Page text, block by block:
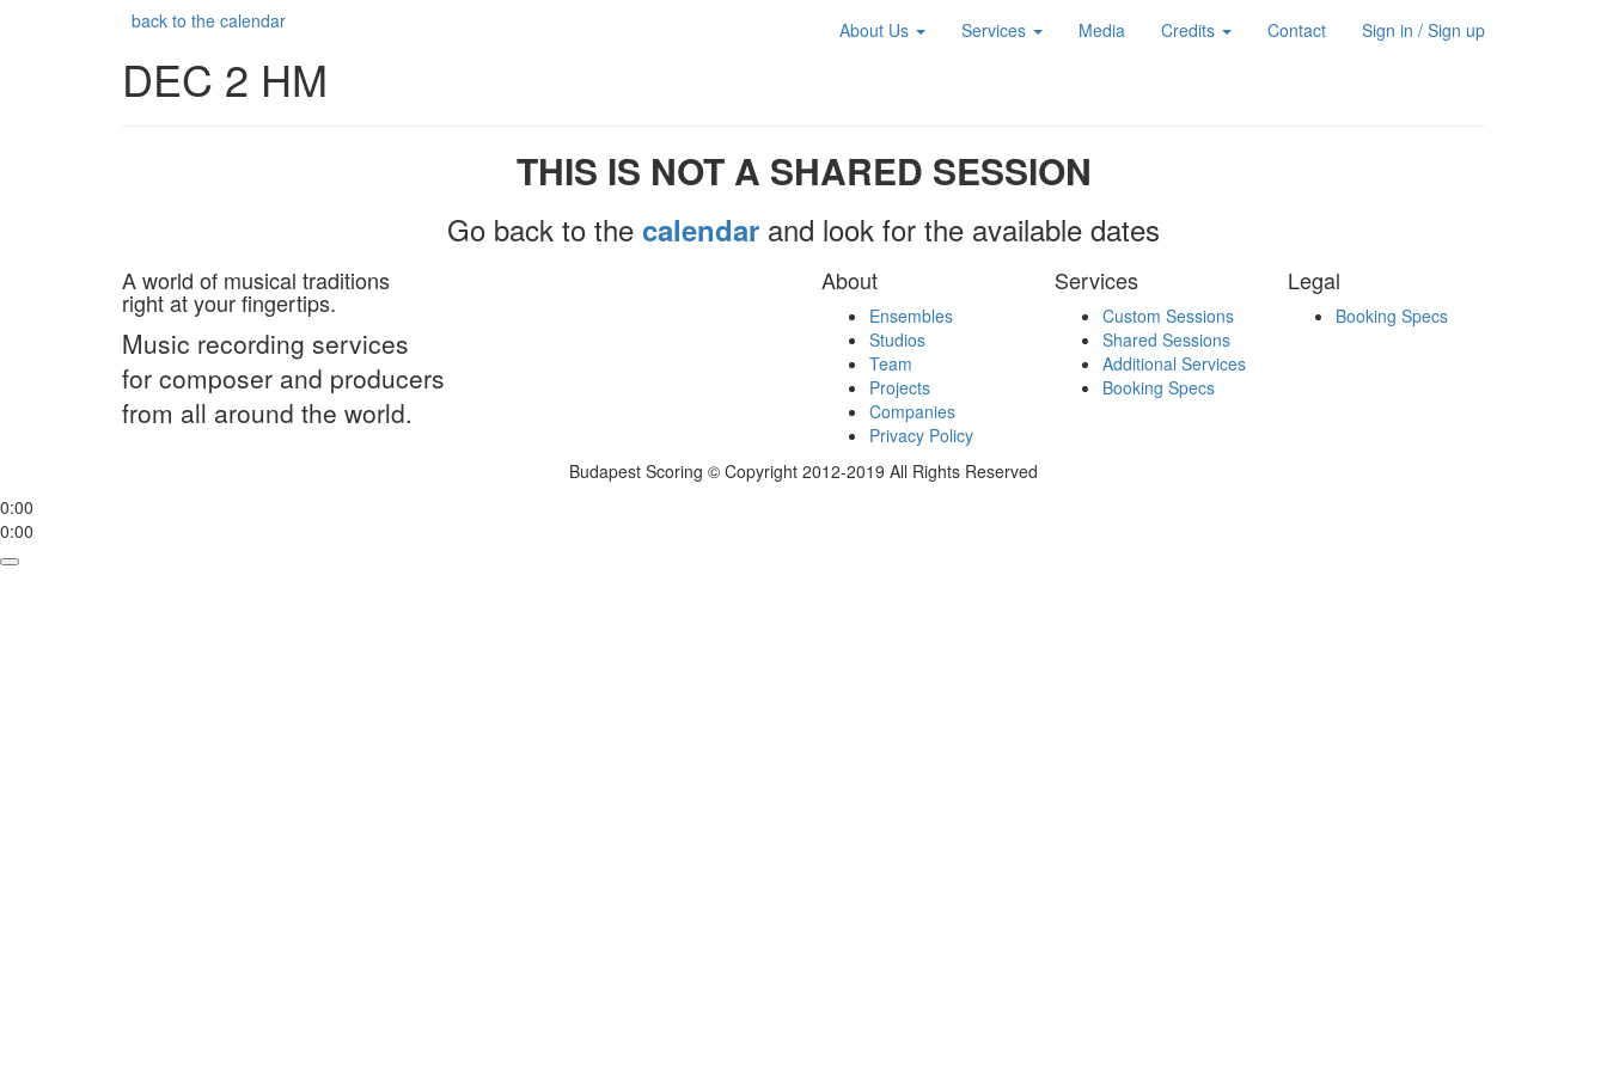
About Us Services Media Credits Contact Sign in / Sign up
back to the calendar
DEC 2 HM
THIS IS NOT A SHARED SESSION
Go back to the calendar and look for the available dates
A world of musical traditions
right at your fingertips.
Music recording services
for composer and producers
from all around the world.
About
Ensembles
Studios
Team
Projects
Companies
Privacy Policy
Services
Custom Sessions
Shared Sessions
Additional Services
Booking Specs
Legal
Booking Specs
Budapest Scoring © Copyright 2012-2019 All Rights Reserved
0:00
0:00